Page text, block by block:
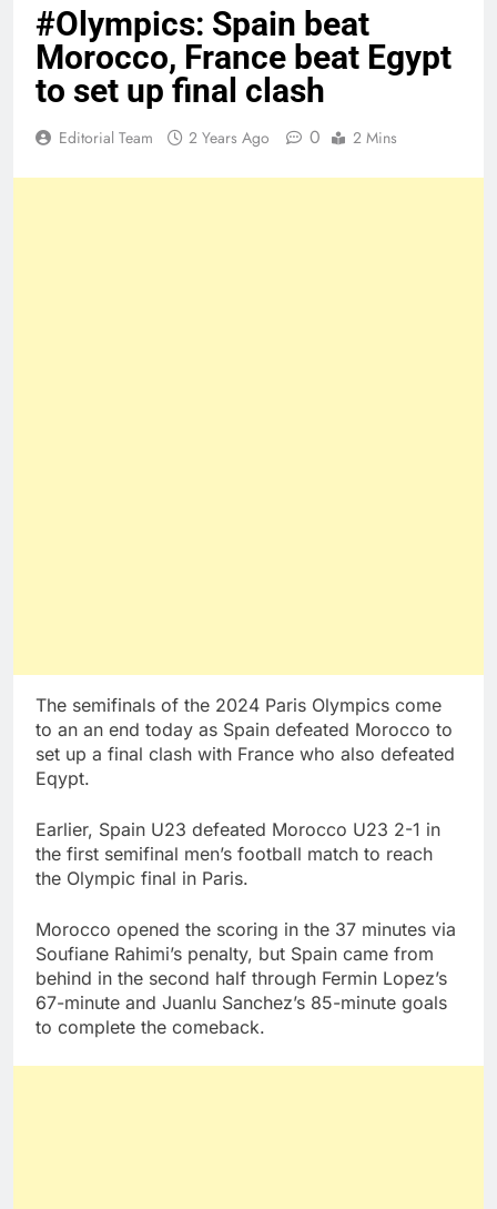
#Olympics: Spain beat
Morocco, France beat Egypt
to set up final clash
Editorial Team 2 Years Ago 0 2 Mins
The semifinals of the 2024 Paris Olympics come
to an an end today as Spain defeated Morocco to
set up a final clash with France who also defeated
Eqypt.
Earlier, Spain U23 defeated Morocco U23 2-1 in
the first semifinal men’s football match to reach
the Olympic final in Paris.
Morocco opened the scoring in the 37 minutes via
Soufiane Rahimi’s penalty, but Spain came from
behind in the second half through Fermin Lopez’s
67-minute and Juanlu Sanchez’s 85-minute goals
to complete the comeback.